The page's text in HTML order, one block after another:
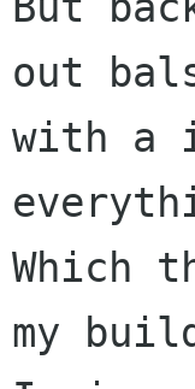
out
with a
Which
my